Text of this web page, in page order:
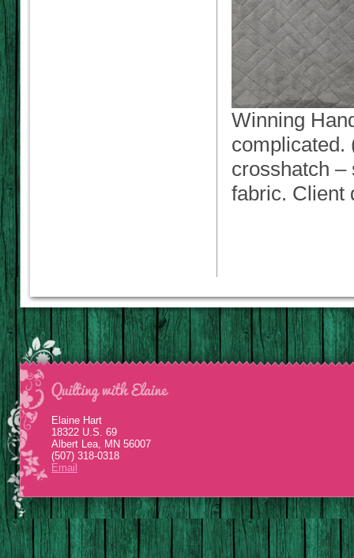
Winning
complicated.
crosshatch –
fabric. Client
Elaine Hart
18322 U.S. 69
Albert Lea, MN 56007
(507) 318-0318
Email